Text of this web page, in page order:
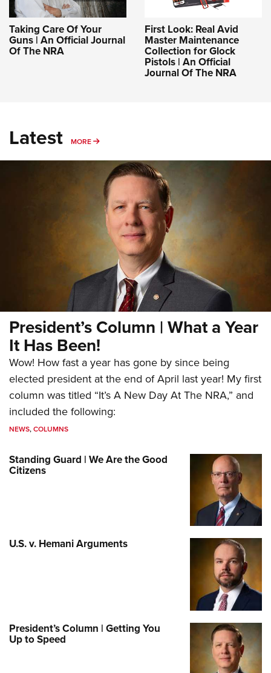
Taking Care Of Your
Guns | An Official Journal
Of The NRA
First Look: Real Avid
Master Maintenance
Collection for Glock
Pistols | An Official
Journal Of The NRA
Latest MORE MORE
President’s Column | What a Year
It Has Been!
Wow! How fast a year has gone by since being
elected president at the end of April last year! My first
column was titled “It’s A New Day At The NRA,” and
included the following:
NEWS,COLUMNS
Standing Guard | We Are the Good
Citizens
U.S. v. Hemani Arguments
President’s Column | Getting You
Up to Speed